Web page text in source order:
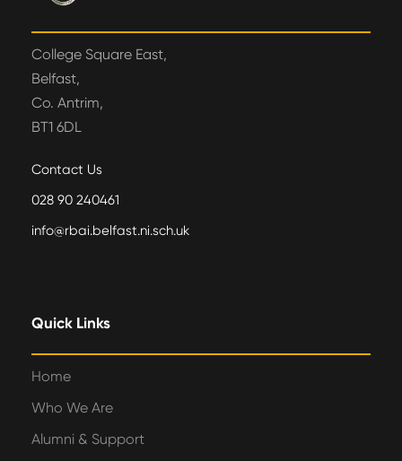
College Square East,
Belfast,
Co. Antrim,
BT1 6DL
Contact Us
028 90 240461
info@rbai.belfast.ni.sch.uk
Quick Links
Home
Who We Are
Alumni & Support